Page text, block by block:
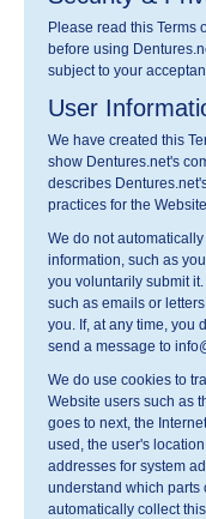
Please read this Terms
before using
subject to your
User
We have created this
show Dentures.net's
describes
practices for the
We do not
information, such as
you voluntarily submit
such as emails or
you. If, at any time, you
send a message to
We do use cookies to
Website users such as
goes to next, the
used, the user's
addresses for system
understand which parts
automatically collect